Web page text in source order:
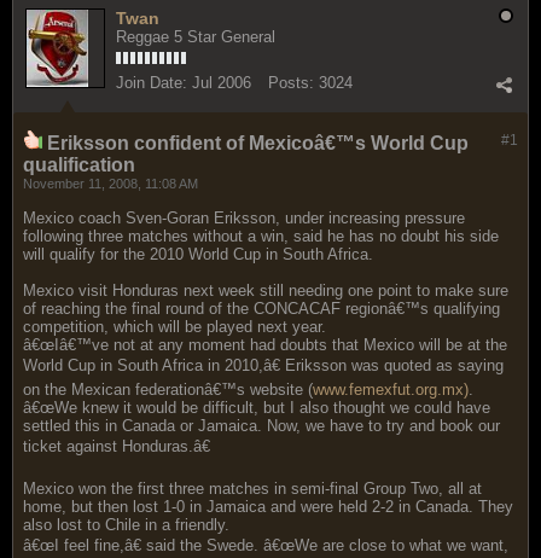
Twan
Reggae 5 Star General
Join Date: Jul 2006 Posts: 3024
#1
Eriksson confident of Mexicoâ€™s World Cup
qualification
November 11, 2008, 11:08 AM
Mexico coach Sven-Goran Eriksson, under increasing pressure
following three matches without a win, said he has no doubt his side
will qualify for the 2010 World Cup in South Africa.
Mexico visit Honduras next week still needing one point to make sure
of reaching the final round of the CONCACAF regionâ€™s qualifying
competition, which will be played next year.
â€œIâ€™ve not at any moment had doubts that Mexico will be at the
World Cup in South Africa in 2010,â€ Eriksson was quoted as saying
on the Mexican federationâ€™s website (www.femexfut.org.mx)
â€œWe knew it would be difficult, but I also thought we could have
settled this in Canada or Jamaica. Now, we have to try and book our
ticket against Honduras.â€
Mexico won the first three matches in semi-final Group Two, all at
home, but then lost 1-0 in Jamaica and were held 2-2 in Canada. They
also lost to Chile in a friendly.
â€œI feel fine,â€ said the Swede. â€œWe are close to what we want,